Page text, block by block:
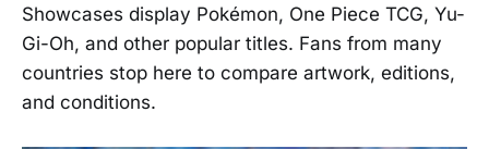
Showcases display Pokémon, One Piece TCG, Yu-
Gi-Oh, and other popular titles. Fans from many
countries stop here to compare artwork, editions,
and conditions.